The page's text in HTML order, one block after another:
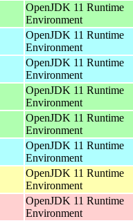
OpenJDK 11 Runtime
Environment
OpenJDK 11 Runtime
Environment
OpenJDK 11 Runtime
Environment
OpenJDK 11 Runtime
Environment
OpenJDK 11 Runtime
Environment
OpenJDK 11 Runtime
Environment
OpenJDK 11 Runtime
Environment
OpenJDK 11 Runtime
Environment